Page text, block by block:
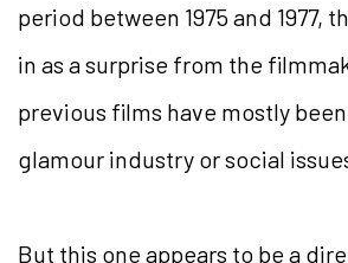
period between 1975 and 1977,
in as a surprise from the
previous films have mostly
glamour industry or social
But this one appears to be a